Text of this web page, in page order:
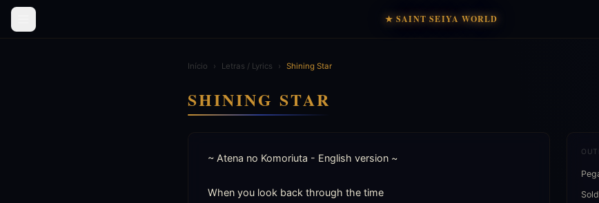
★ SAINT SEIYA WORLD
Início › Letras / Lyrics › Shining Star
SHINING STAR
~ Atena no Komoriuta - English version ~
When you look back through the time